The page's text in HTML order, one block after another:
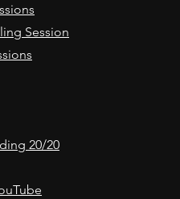
Session
20/20